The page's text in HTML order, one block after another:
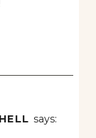
says: